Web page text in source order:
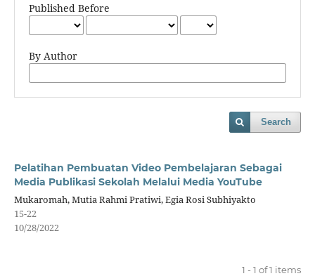
Published Before
By Author
Search
Pelatihan Pembuatan Video Pembelajaran Sebagai
Media Publikasi Sekolah Melalui Media YouTube
Mukaromah, Mutia Rahmi Pratiwi, Egia Rosi Subhiyakto
15-22
10/28/2022
1 - 1 of 1 items